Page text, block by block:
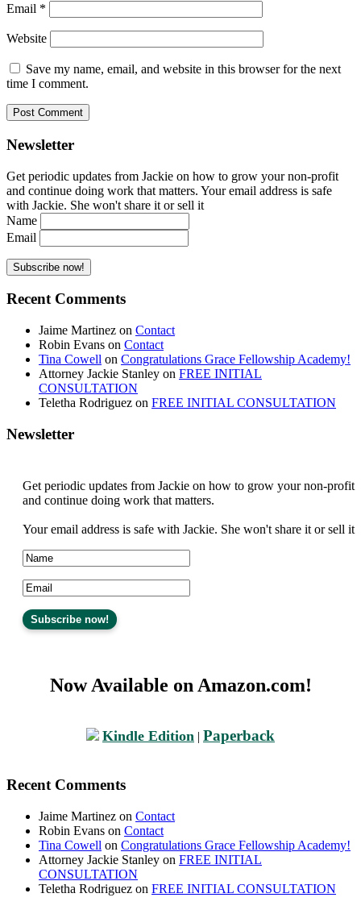
Email *
Website
Save my name, email, and website in this browser for the next
time I comment.
Newsletter
Get periodic updates from Jackie on how to grow your non-profit
and continue doing work that matters. Your email address is safe
with Jackie. She won't share it or sell it
Name
Email
Recent Comments
Jaime Martinez on Contact
Robin Evans on Contact
Tina Cowell on Congratulations Grace Fellowship Academy!
Attorney Jackie Stanley on FREE INITIAL
CONSULTATION
Teletha Rodriguez on FREE INITIAL CONSULTATION
Newsletter
Get periodic updates from Jackie on how to grow your non-profit
and continue doing work that matters.
Your email address is safe with Jackie. She won't share it or sell it
Now Available on Amazon.com!
Kindle Edition | Paperback
Recent Comments
Jaime Martinez on Contact
Robin Evans on Contact
Tina Cowell on Congratulations Grace Fellowship Academy!
Attorney Jackie Stanley on FREE INITIAL
CONSULTATION
Teletha Rodriguez on FREE INITIAL CONSULTATION